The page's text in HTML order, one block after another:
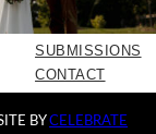
SUBMISSIONS
CONTACT
BY CELEBRATE